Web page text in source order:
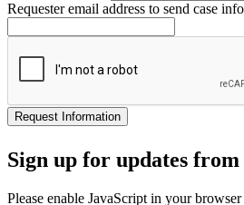
Requester email address to send case
Request Information
Sign up for updates
Please enable JavaScript in your